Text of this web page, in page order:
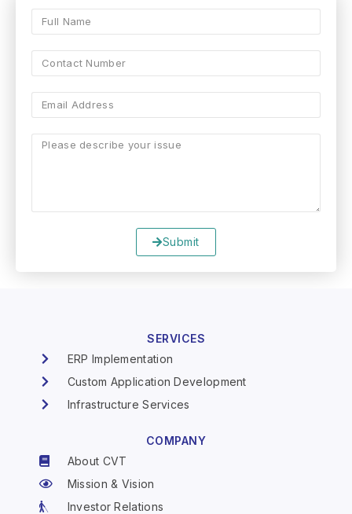
Submit
SERVICES
ERP Implementation
Custom Application Development
Infrastructure Services
COMPANY
About CVT
Mission & Vision
Investor Relations